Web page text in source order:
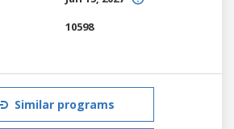
10598
Similar programs